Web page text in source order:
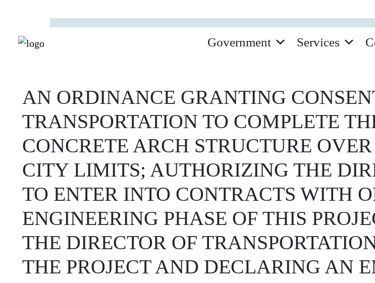
Government Services
AN ORDINANCE GRANTING
TRANSPORTATION TO COMPLETE
CONCRETE ARCH STRUCTURE
CITY LIMITS; AUTHORIZING THE
TO ENTER INTO CONTRACTS WITH
ENGINEERING PHASE OF THIS
THE DIRECTOR OF
THE PROJECT AND DECLARING AN